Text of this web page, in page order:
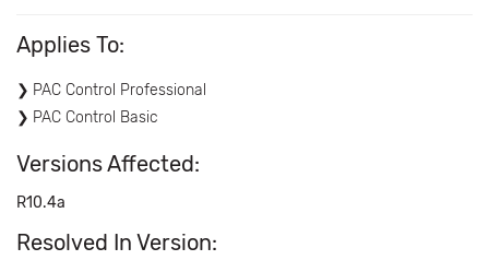
Applies To:
PAC Control Professional
PAC Control Basic
Versions Affected:
R10.4a
Resolved In Version: